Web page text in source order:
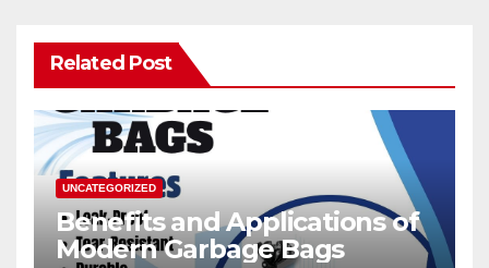
Related Post
UNCATEGORIZED
Benefits and Applications of
Modern Garbage Bags